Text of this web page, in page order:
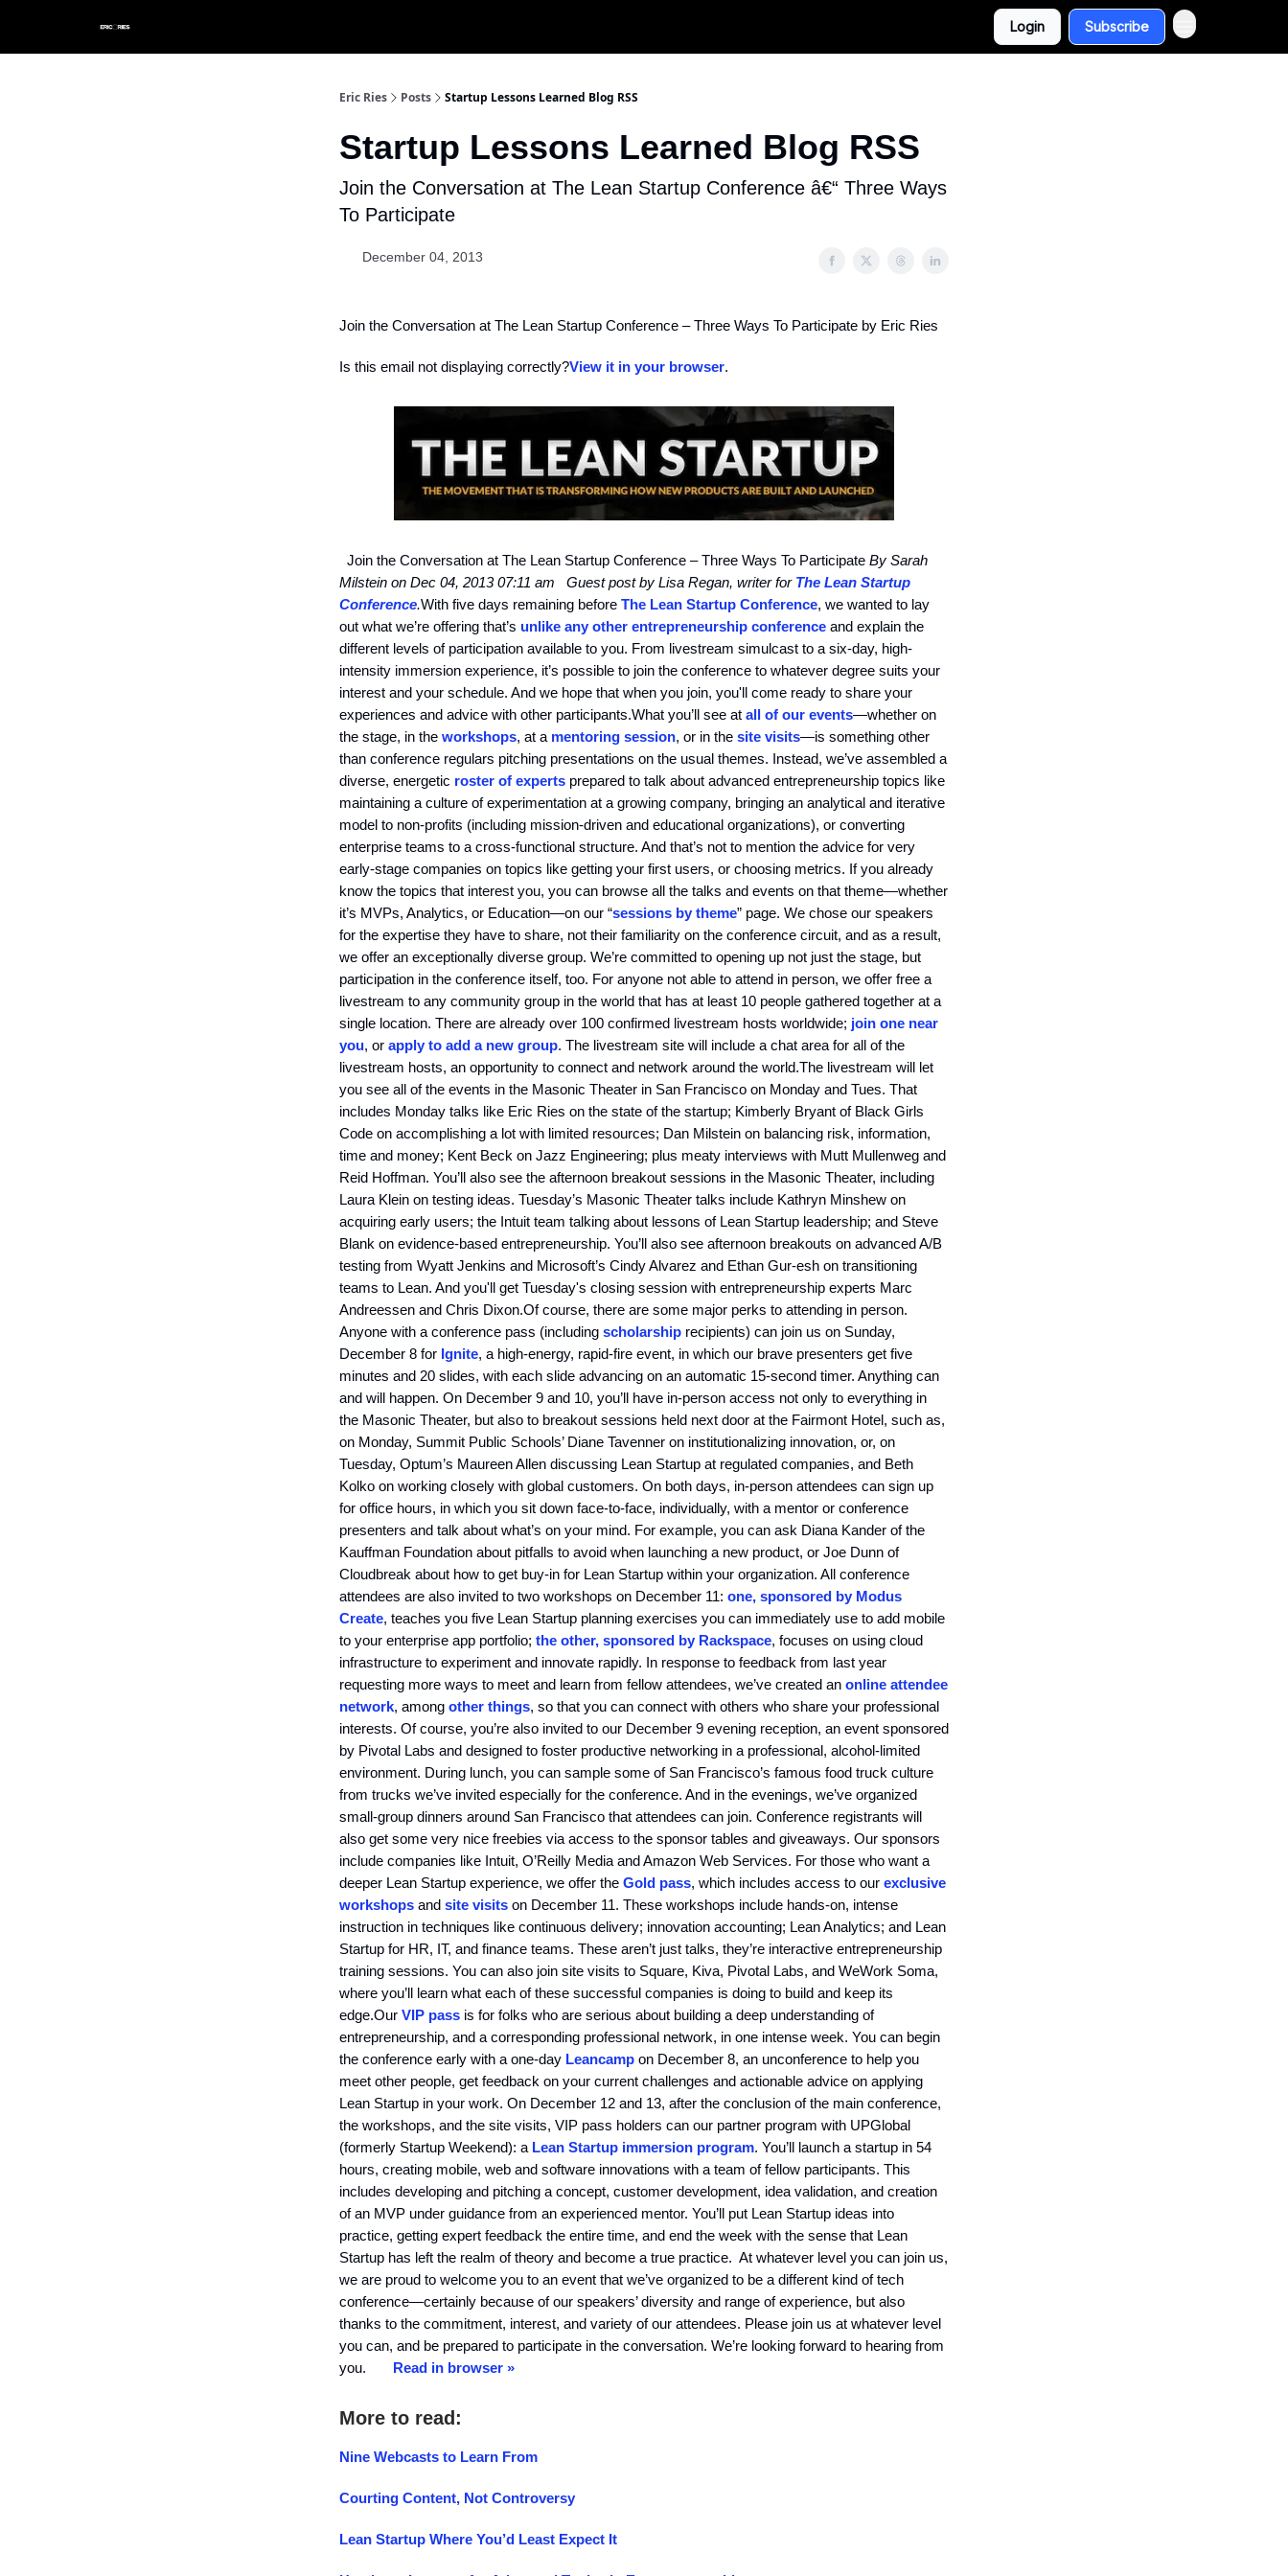
Login Subscribe
Eric Ries Posts Startup Lessons Learned Blog RSS
Startup Lessons Learned Blog RSS
Join the Conversation at The Lean Startup Conference â€“ Three Ways
To Participate
December 04, 2013
Join the Conversation at The Lean Startup Conference – Three Ways To Participate by Eric Ries
Is this email not displaying correctly?View it in your browser.
Join the Conversation at The Lean Startup Conference – Three Ways To Participate By Sarah
Milstein on Dec 04, 2013 07:11 am
Guest post by Lisa Regan, writer for The Lean Startup
Conference.With five days remaining before The Lean Startup Conference, we wanted to lay
out what we’re offering that’s unlike any other entrepreneurship conference and explain the
different levels of participation available to you. From livestream simulcast to a six-day, high-
intensity immersion experience, it’s possible to join the conference to whatever degree suits your
interest and your schedule. And we hope that when you join, you'll come ready to share your
experiences and advice with other participants.What you’ll see at all of our events—whether on
the stage, in the workshops, at a mentoring session, or in the site visits—is something other
than conference regulars pitching presentations on the usual themes. Instead, we’ve assembled a
diverse, energetic roster of experts prepared to talk about advanced entrepreneurship topics like
maintaining a culture of experimentation at a growing company, bringing an analytical and iterative
model to non-profits (including mission-driven and educational organizations), or converting
enterprise teams to a cross-functional structure. And that’s not to mention the advice for very
early-stage companies on topics like getting your first users, or choosing metrics. If you already
know the topics that interest you, you can browse all the talks and events on that theme—whether
it’s MVPs, Analytics, or Education—on our “sessions by theme” page. We chose our speakers
for the expertise they have to share, not their familiarity on the conference circuit, and as a result,
we offer an exceptionally diverse group. We’re committed to opening up not just the stage, but
participation in the conference itself, too. For anyone not able to attend in person, we offer free a
livestream to any community group in the world that has at least 10 people gathered together at a
single location. There are already over 100 confirmed livestream hosts worldwide; join one near
you, or apply to add a new group. The livestream site will include a chat area for all of the
livestream hosts, an opportunity to connect and network around the world.The livestream will let
you see all of the events in the Masonic Theater in San Francisco on Monday and Tues. That
includes Monday talks like Eric Ries on the state of the startup; Kimberly Bryant of Black Girls
Code on accomplishing a lot with limited resources; Dan Milstein on balancing risk, information,
time and money; Kent Beck on Jazz Engineering; plus meaty interviews with Mutt Mullenweg and
Reid Hoffman. You’ll also see the afternoon breakout sessions in the Masonic Theater, including
Laura Klein on testing ideas. Tuesday’s Masonic Theater talks include Kathryn Minshew on
acquiring early users; the Intuit team talking about lessons of Lean Startup leadership; and Steve
Blank on evidence-based entrepreneurship. You’ll also see afternoon breakouts on advanced A/B
testing from Wyatt Jenkins and Microsoft’s Cindy Alvarez and Ethan Gur-esh on transitioning
teams to Lean. And you'll get Tuesday's closing session with entrepreneurship experts Marc
Andreessen and Chris Dixon.Of course, there are some major perks to attending in person.
Anyone with a conference pass (including scholarship recipients) can join us on Sunday,
December 8 for Ignite, a high-energy, rapid-fire event, in which our brave presenters get five
minutes and 20 slides, with each slide advancing on an automatic 15-second timer. Anything can
and will happen. On December 9 and 10, you’ll have in-person access not only to everything in
the Masonic Theater, but also to breakout sessions held next door at the Fairmont Hotel, such as,
on Monday, Summit Public Schools’ Diane Tavenner on institutionalizing innovation, or, on
Tuesday, Optum’s Maureen Allen discussing Lean Startup at regulated companies, and Beth
Kolko on working closely with global customers. On both days, in-person attendees can sign up
for office hours, in which you sit down face-to-face, individually, with a mentor or conference
presenters and talk about what’s on your mind. For example, you can ask Diana Kander of the
Kauffman Foundation about pitfalls to avoid when launching a new product, or Joe Dunn of
Cloudbreak about how to get buy-in for Lean Startup within your organization. All conference
attendees are also invited to two workshops on December 11: one, sponsored by Modus
Create, teaches you five Lean Startup planning exercises you can immediately use to add mobile
to your enterprise app portfolio; the other, sponsored by Rackspace, focuses on using cloud
infrastructure to experiment and innovate rapidly. In response to feedback from last year
requesting more ways to meet and learn from fellow attendees, we’ve created an online attendee
network, among other things, so that you can connect with others who share your professional
interests. Of course, you’re also invited to our December 9 evening reception, an event sponsored
by Pivotal Labs and designed to foster productive networking in a professional, alcohol-limited
environment. During lunch, you can sample some of San Francisco’s famous food truck culture
from trucks we’ve invited especially for the conference. And in the evenings, we’ve organized
small-group dinners around San Francisco that attendees can join. Conference registrants will
also get some very nice freebies via access to the sponsor tables and giveaways. Our sponsors
include companies like Intuit, O’Reilly Media and Amazon Web Services. For those who want a
deeper Lean Startup experience, we offer the Gold pass, which includes access to our exclusive
workshops and site visits on December 11. These workshops include hands-on, intense
instruction in techniques like continuous delivery; innovation accounting; Lean Analytics; and Lean
Startup for HR, IT, and finance teams. These aren’t just talks, they’re interactive entrepreneurship
training sessions. You can also join site visits to Square, Kiva, Pivotal Labs, and WeWork Soma,
where you’ll learn what each of these successful companies is doing to build and keep its
edge.Our VIP pass is for folks who are serious about building a deep understanding of
entrepreneurship, and a corresponding professional network, in one intense week. You can begin
the conference early with a one-day Leancamp on December 8, an unconference to help you
meet other people, get feedback on your current challenges and actionable advice on applying
Lean Startup in your work. On December 12 and 13, after the conclusion of the main conference,
the workshops, and the site visits, VIP pass holders can our partner program with UPGlobal
(formerly Startup Weekend): a Lean Startup immersion program. You’ll launch a startup in 54
hours, creating mobile, web and software innovations with a team of fellow participants. This
includes developing and pitching a concept, customer development, idea validation, and creation
of an MVP under guidance from an experienced mentor. You’ll put Lean Startup ideas into
practice, getting expert feedback the entire time, and end the week with the sense that Lean
Startup has left the realm of theory and become a true practice. At whatever level you can join us,
we are proud to welcome you to an event that we’ve organized to be a different kind of tech
conference—certainly because of our speakers’ diversity and range of experience, but also
thanks to the commitment, interest, and variety of our attendees. Please join us at whatever level
you can, and be prepared to participate in the conversation. We’re looking forward to hearing from
you. Read in browser »
More to read:
Nine Webcasts to Learn From
Courting Content, Not Controversy
Lean Startup Where You’d Least Expect It